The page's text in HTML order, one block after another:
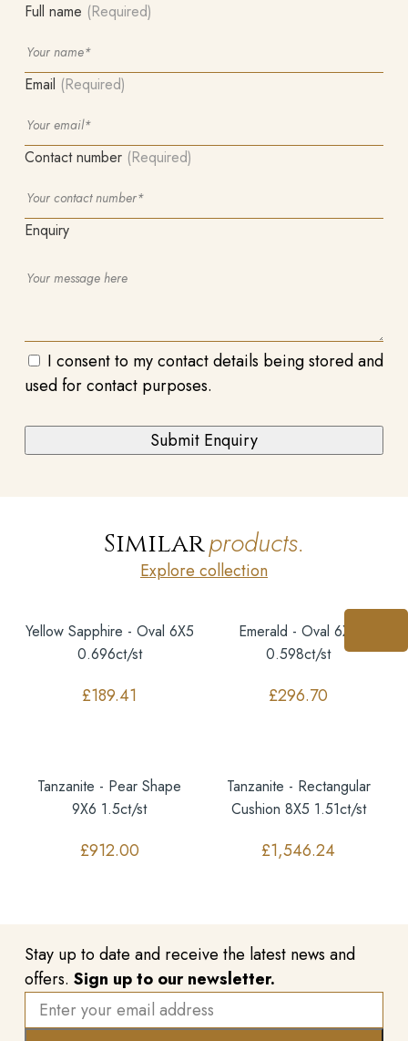
Full name (Required)
Email (Required)
Contact number (Required)
Enquiry
I consent to my contact details being stored and
used for contact purposes.
Similarproducts.
Explore collection
Yellow Sapphire - Oval 6X5
0.696ct/st
£189.41
Emerald - Oval 6X5
0.598ct/st
£296.70
Tanzanite - Pear Shape
9X6 1.5ct/st
£912.00
Tanzanite - Rectangular
Cushion 8X5 1.51ct/st
£1,546.24
Stay up to date and receive the latest news and
offers. Sign up to our newsletter.